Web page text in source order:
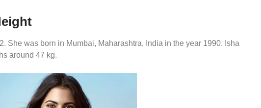
She was born in Mumbai, Maharashtra, India in the year 1990. Isha
around 47 kg.